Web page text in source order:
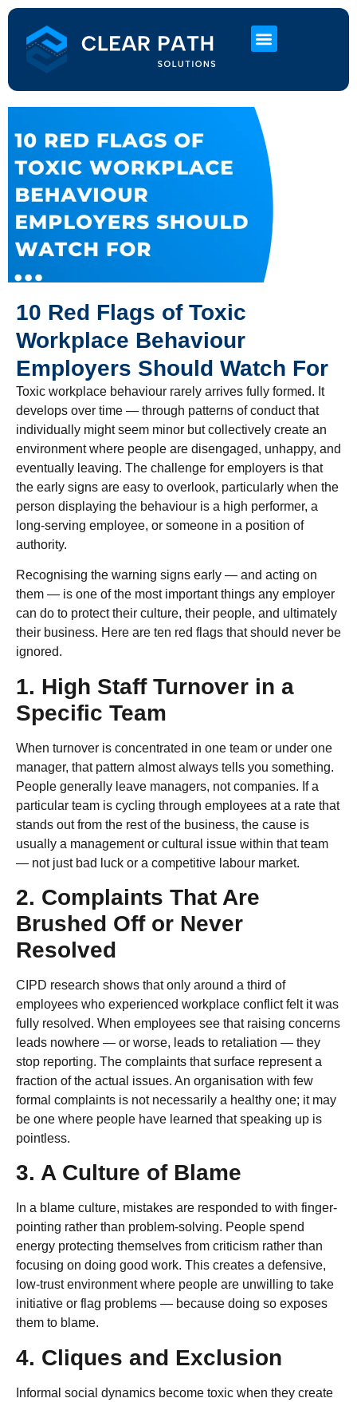
10 Red Flags of Toxic
Workplace Behaviour
Employers Should Watch For
Toxic workplace behaviour rarely arrives fully formed. It
develops over time — through patterns of conduct that
individually might seem minor but collectively create an
environment where people are disengaged, unhappy, and
eventually leaving. The challenge for employers is that
the early signs are easy to overlook, particularly when the
person displaying the behaviour is a high performer, a
long-serving employee, or someone in a position of
authority.
Recognising the warning signs early — and acting on
them — is one of the most important things any employer
can do to protect their culture, their people, and ultimately
their business. Here are ten red flags that should never be
ignored.
1. High Staff Turnover in a
Specific Team
When turnover is concentrated in one team or under one
manager, that pattern almost always tells you something.
People generally leave managers, not companies. If a
particular team is cycling through employees at a rate that
stands out from the rest of the business, the cause is
usually a management or cultural issue within that team
— not just bad luck or a competitive labour market.
2. Complaints That Are
Brushed Off or Never
Resolved
CIPD research shows that only around a third of
employees who experienced workplace conflict felt it was
fully resolved. When employees see that raising concerns
leads nowhere — or worse, leads to retaliation — they
stop reporting. The complaints that surface represent a
fraction of the actual issues. An organisation with few
formal complaints is not necessarily a healthy one; it may
be one where people have learned that speaking up is
pointless.
3. A Culture of Blame
In a blame culture, mistakes are responded to with finger-
pointing rather than problem-solving. People spend
energy protecting themselves from criticism rather than
focusing on doing good work. This creates a defensive,
low-trust environment where people are unwilling to take
initiative or flag problems — because doing so exposes
them to blame.
4. Cliques and Exclusion
Informal social dynamics become toxic when they create